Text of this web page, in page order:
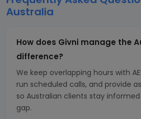
Australia
How does Givni manage the
difference?
We keep overlapping hours with
run scheduled calls, and provide
so Australian clients stay
gap.